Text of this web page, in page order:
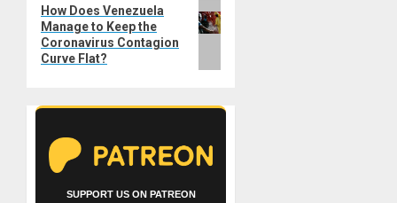
Next
post:
How Does Venezuela
Manage to Keep the
Coronavirus Contagion
Curve Flat?
SUPPORT US ON PATREON